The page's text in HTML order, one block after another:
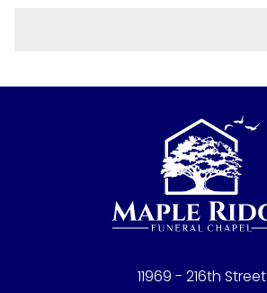
11969 - 216th Street